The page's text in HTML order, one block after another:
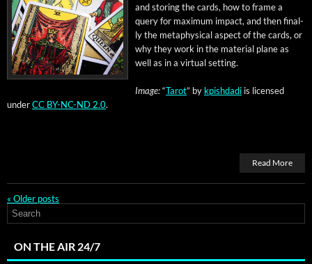
and stor­ing the cards, how to frame a
query for max­i­mum impact, and then final­
ly the meta­phys­i­cal aspect of the cards, or
why they work in the mate­r­i­al plane as
well as in a vir­tu­al setting.
Image:“Tarot” by kpish­da­di is licensed
underCC BY-NC-ND 2.0.
Read More
« Older posts
ON THE AIR 24/7